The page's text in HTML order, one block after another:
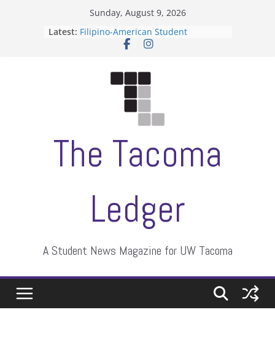
Sunday, August 9, 2026
Latest: Filipino-American Student
Association hosts a talent show
Letter from the editors
ASUWT, Feleke case dismissed
The Tacoma
Ledger
A Student News Magazine for UW Tacoma